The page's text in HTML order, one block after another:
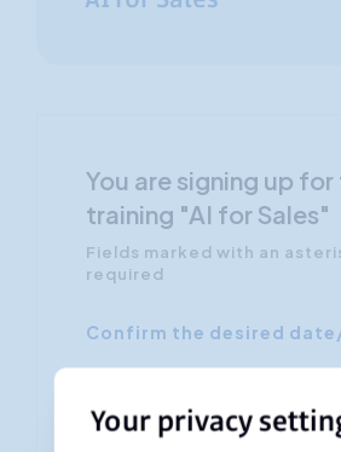
You are signing up for
training "AI for Sales"
Fields marked with an
required
Confirm the desired
Your privacy